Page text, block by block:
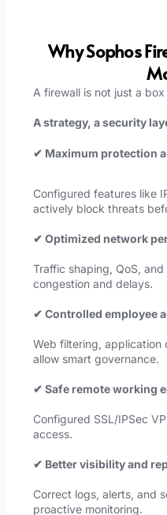
Why Sophos
A firewall is not just a
A strategy, a security
✔ Maximum protection
Configured features like
actively block threats
✔ Optimized network
Traffic shaping, QoS,
congestion and delays.
✔ Controlled employee
Web filtering, application
allow smart governance.
✔ Safe remote working
Configured SSL/IPSec
access.
✔ Better visibility and
Correct logs, alerts, and
proactive monitoring.